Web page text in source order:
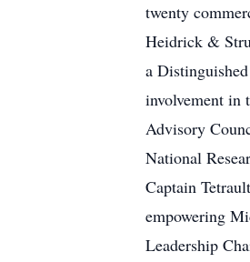
twenty
Heidrick &
a
involvement in
Advisory
National
Captain
empowering
Leadership